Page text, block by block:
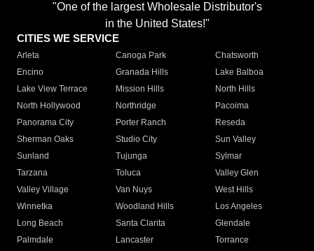
"One of the largest Wholesale Distributor's
in the United States!"
CITIES WE SERVICE
Arleta Canoga Park
Chatsworth
Encino
Granada Hills
Lake Balboa
Lake View Terrace
Mission Hills
North Hills
North Hollywood
Northridge
Pacoima
Panorama City
Porter Ranch
Reseda
Sherman Oaks
Studio City
Sun Valley
Sunland
Tujunga
Sylmar
Tarzana
Toluca
Valley Glen
Valley Village
Van Nuys
West Hills
Winnetka
Woodland Hills
Los Angeles
Long Beach
Santa Clarita
Glendale
Palmdale
Lancaster
Torrance